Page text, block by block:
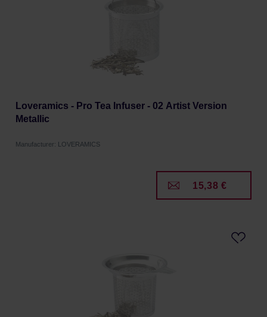
Loveramics - Pro Tea Infuser - 02 Artist Version
Metallic
Manufacturer: LOVERAMICS
15,38 €